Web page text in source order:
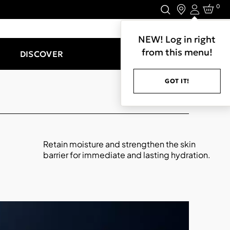
Login
NEW! Log in right
from this menu!
GOT IT!
0
DISCOVER
Retain moisture and strengthen the skin
barrier for immediate and lasting hydration.